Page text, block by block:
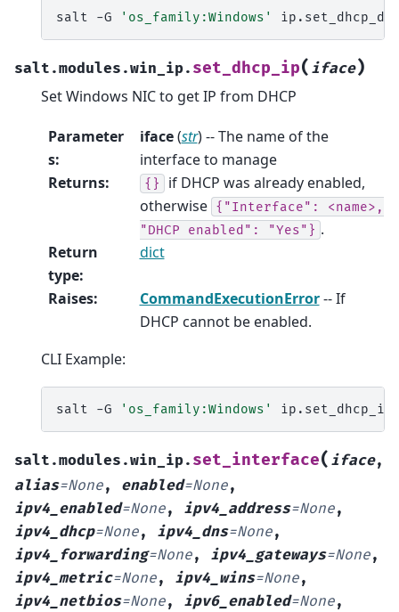
salt -G 'os_family:Windows'
salt.modules.win_ip. set_dhcp_ip( iface)
Set Windows NIC to get IP from DHCP
Parameter
s:
iface(str) -- The name of the
interface to manage
Returns: {} if DHCP was already enabled,
otherwise {"Interface":
<name>,
"DHCP
enabled": "Yes"} .
Return
type:
dict
Raises: CommandExecutionError-- If
DHCP cannot be enabled.
CLI Example:
salt -G 'os_family:Windows' ip.set_dhcp_ip
salt.modules.win_ip. set_interface( iface,
alias=None, enabled=None,
ipv4_enabled=None, ipv4_address=None,
ipv4_dhcp=None, ipv4_dns=None,
ipv4_forwarding=None, ipv4_gateways=None,
ipv4_metric=None, ipv4_wins=None,
ipv4_netbios=None, ipv6_enabled=None,